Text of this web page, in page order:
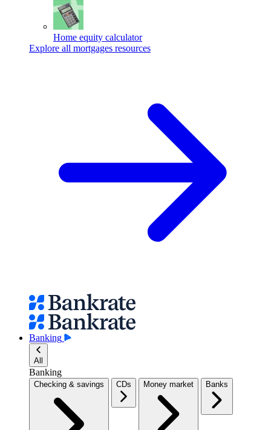
Home equity calculator
Explore all mortgages resources
Banking
All
Banking
Checking & savings CDs Money market Banks